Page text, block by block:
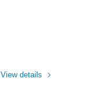
View details